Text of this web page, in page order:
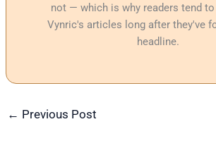
not — which is why readers tend
Vynric's articles long after they've
headline.
← Previous Post